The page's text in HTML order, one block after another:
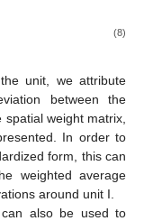
(8)
unit, we attribute
between the
weight matrix,
In order to
form, this can
weighted average
around unit I.
also be used to